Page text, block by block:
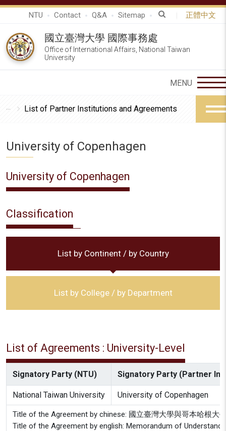
NTU Contact Q&A Sitemap 正體中文
國立臺灣大學 國際事務處
Office of International Affairs, National Taiwan
University
List of Partner Institutions and Agreements
University of Copenhagen
University of Copenhagen
Classification
List by Continent / by Country
List by College / by Department
List of Agreements : University-Level
Signatory Party (NTU) Signatory Party (Partner
National Taiwan University University of Copenhagen
Title of the Agreement by chinese: 國立臺灣大學與哥本哈根大
Title of the Agreement by english: Memorandum of